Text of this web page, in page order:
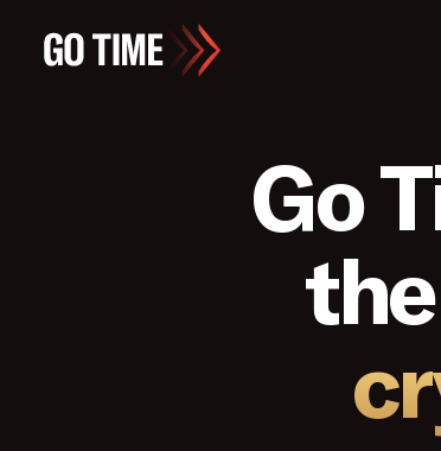
Go